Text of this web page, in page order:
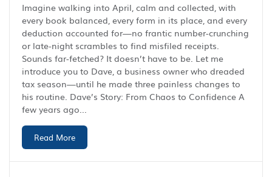
Imagine walking into April, calm and collected, with
every book balanced, every form in its place, and every
deduction accounted for—no frantic number-crunching
or late-night scrambles to find misfiled receipts.
Sounds far-fetched? It doesn’t have to be. Let me
introduce you to Dave, a business owner who dreaded
tax season—until he made three painless changes to
his routine. Dave’s Story: From Chaos to Confidence A
few years ago...
Read More